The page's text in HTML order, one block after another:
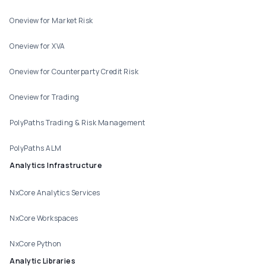
Oneview for Market Risk
Oneview for XVA
Oneview for Counterparty Credit Risk
Oneview for Trading
PolyPaths Trading & Risk Management
PolyPaths ALM
Analytics Infrastructure
NxCore Analytics Services
NxCore Workspaces
NxCore Python
Analytic Libraries